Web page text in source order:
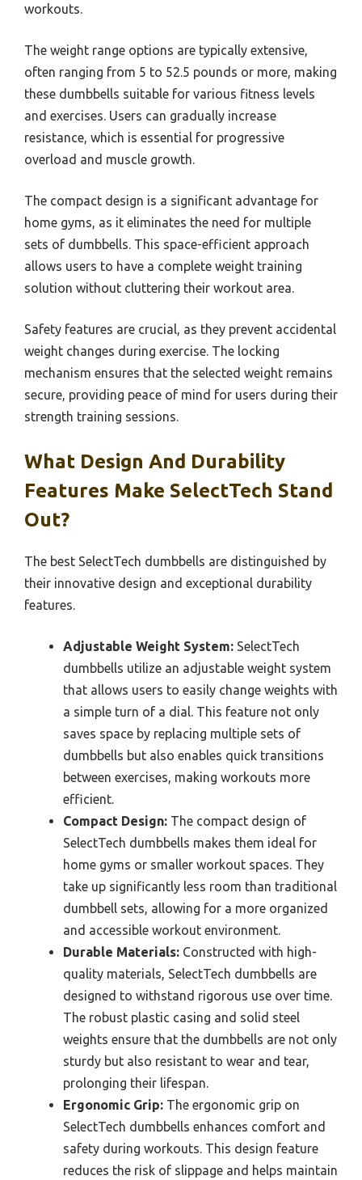
workouts.
The weight range options are typically extensive,
often ranging from 5 to 52.5 pounds or more, making
these dumbbells suitable for various fitness levels
and exercises. Users can gradually increase
resistance, which is essential for progressive
overload and muscle growth.
The compact design is a significant advantage for
home gyms, as it eliminates the need for multiple
sets of dumbbells. This space-efficient approach
allows users to have a complete weight training
solution without cluttering their workout area.
Safety features are crucial, as they prevent accidental
weight changes during exercise. The locking
mechanism ensures that the selected weight remains
secure, providing peace of mind for users during their
strength training sessions.
What Design And Durability
Features Make SelectTech Stand
Out?
The best SelectTech dumbbells are distinguished by
their innovative design and exceptional durability
features.
Adjustable Weight System: SelectTech
dumbbells utilize an adjustable weight system
that allows users to easily change weights with
a simple turn of a dial. This feature not only
saves space by replacing multiple sets of
dumbbells but also enables quick transitions
between exercises, making workouts more
efficient.
Compact Design: The compact design of
SelectTech dumbbells makes them ideal for
home gyms or smaller workout spaces. They
take up significantly less room than traditional
dumbbell sets, allowing for a more organized
and accessible workout environment.
Durable Materials: Constructed with high-
quality materials, SelectTech dumbbells are
designed to withstand rigorous use over time.
The robust plastic casing and solid steel
weights ensure that the dumbbells are not only
sturdy but also resistant to wear and tear,
prolonging their lifespan.
Ergonomic Grip: The ergonomic grip on
SelectTech dumbbells enhances comfort and
safety during workouts. This design feature
reduces the risk of slippage and helps maintain